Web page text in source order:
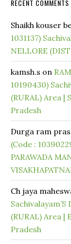
RECENT COMMENTS
Shaikh kouser
1031137)
NELLORE
kamsh.s on
10190430)
(RURAL) Area |
Pradesh
Durga ram
(Code :
PARAWADA
Ch jaya
(RURAL) Area |
Pradesh